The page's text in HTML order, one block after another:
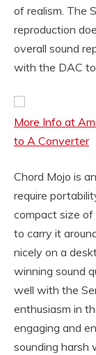
of realism. The
reproduction
overall sound
with the DAC
More Info at
to A Converter
Chord Mojo is
require
compact size
to carry it
nicely on a
winning sound
well with the
enthusiasm in
engaging and
sounding harsh